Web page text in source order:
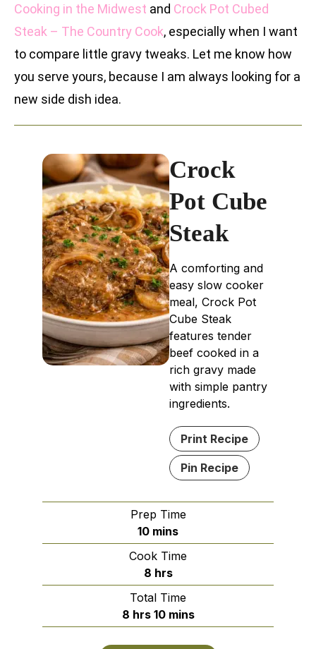
Cooking in the Midwest and Crock Pot Cubed
Steak – The Country Cook, especially when I want
to compare little gravy tweaks. Let me know how
you serve yours, because I am always looking for a
new side dish idea.
Crock
Pot Cube
Steak
A comforting and
easy slow cooker
meal, Crock Pot
Cube Steak
features tender
beef cooked in a
rich gravy made
with simple pantry
ingredients.
Print Recipe
Pin Recipe
Prep Time
10minutes
mins
Cook Time
8hours
hrs
Total Time
8hours
hrs 10minutes
mins